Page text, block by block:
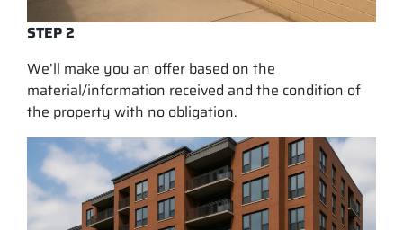
STEP 2
We’ll make you an offer based on the
material/information received and the condition of
the property with no obligation.